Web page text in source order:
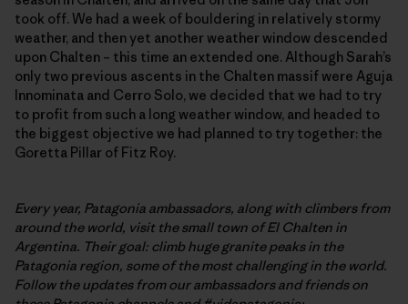
took off. We had a week of bouldering in relatively stormy
weather, and then yet another weather window descended
upon Chalten – this time an extended one. Although Sarah’s
only two previous ascents in the Chalten massif were Aguja
Innominata and Cerro Solo, we decided that we had to try
to profit from such a long weather window, and headed to
the biggest objective we had planned to try together: the
Goretta Pillar of Fitz Roy.
Every year, Patagonia ambassadors, along with climbers from
around the world, visit the small town of El Chalten in
Argentina. Their goal: climb huge granite peaks in the
Patagonia region, some of the most challenging in the world.
Followthe updates from our ambassadors and friends on